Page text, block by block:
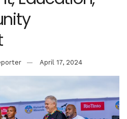
April 17, 2024